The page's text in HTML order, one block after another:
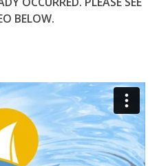
BELOW.